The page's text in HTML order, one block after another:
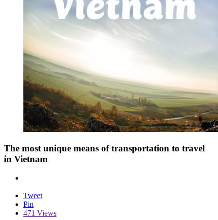
The most unique means of transportation to travel
in Vietnam
Tweet
Pin
471 Views